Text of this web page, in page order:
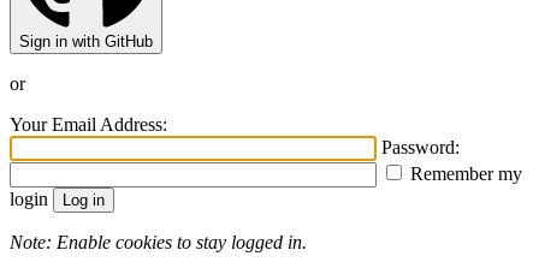
Sign in with GitHub
or
Your Email Address:
Password:
Remember my
login
Note: Enable cookies to stay logged in.